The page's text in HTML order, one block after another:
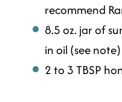
recommend
8.5 oz. jar of
in oil (see note)
2 to 3 TBSP